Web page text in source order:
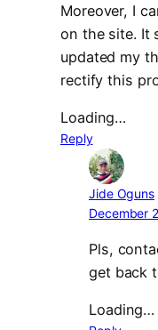
Moreover, I
on the site. It
updated my
rectify this
Loading…
Reply
Jide Oguns
December
Pls,
get back
Loading…